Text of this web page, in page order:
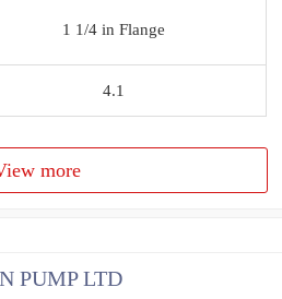
1 1/4 in Flange
4.1
more
PUMP LTD